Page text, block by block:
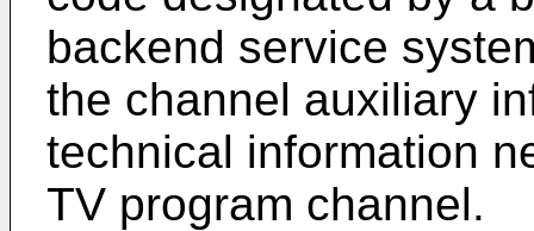
backend service
the channel auxiliary
technical information
TV program channel.